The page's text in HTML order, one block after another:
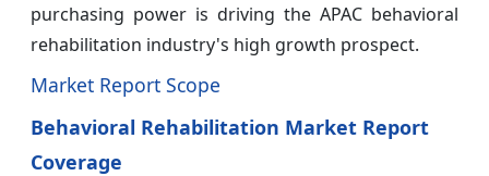
purchasing power is driving the APAC behavioral
rehabilitation industry's high growth prospect.
Market Report Scope
Behavioral Rehabilitation Market Report
Coverage